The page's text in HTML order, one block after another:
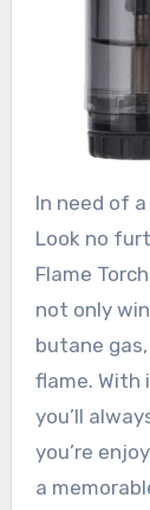
In need of a reliable and stylish cigar lighter?
Look no
Flame
not only
butane
flame. With
you’ll
you’re
a